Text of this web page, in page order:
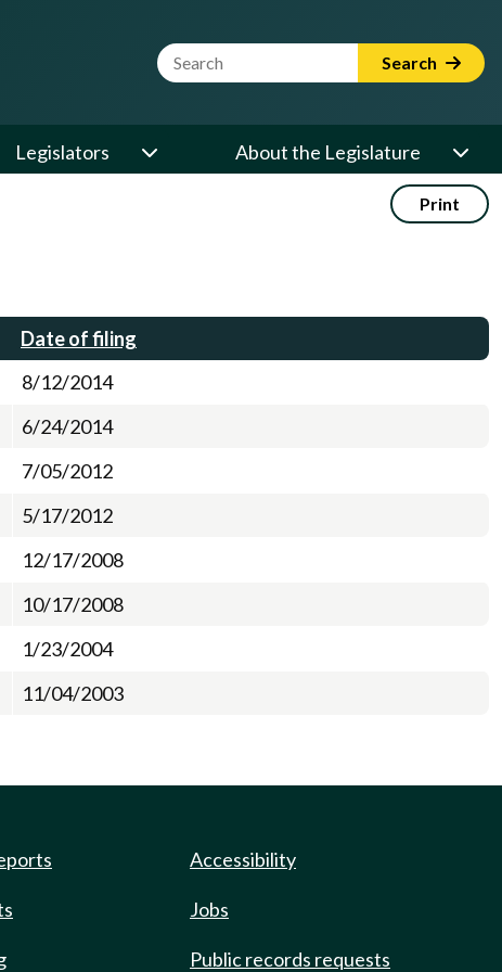
Website Search Term Search
Legislators About the Legislature
Print
Date of filing
8/12/2014
6/24/2014
7/05/2012
5/17/2012
12/17/2008
10/17/2008
1/23/2004
11/04/2003
Accessibility
Jobs
Public records requests